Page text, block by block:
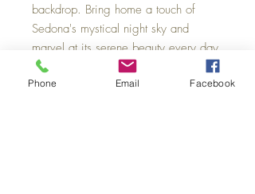
backdrop. Bring home a touch of
Sedona's mystical night sky and
marvel at its serene beauty every day.
Sizes: Small 11 x 14, Medium 20 x
30, Large 40 x 60.
Phone Email Facebook